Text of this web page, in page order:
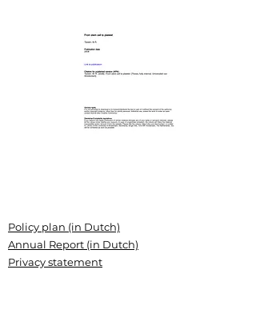
Policy plan (in Dutch)
Annual Report (in Dutch)
Privacy statement